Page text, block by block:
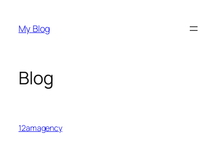
content
My Blog
Blog
12amagency